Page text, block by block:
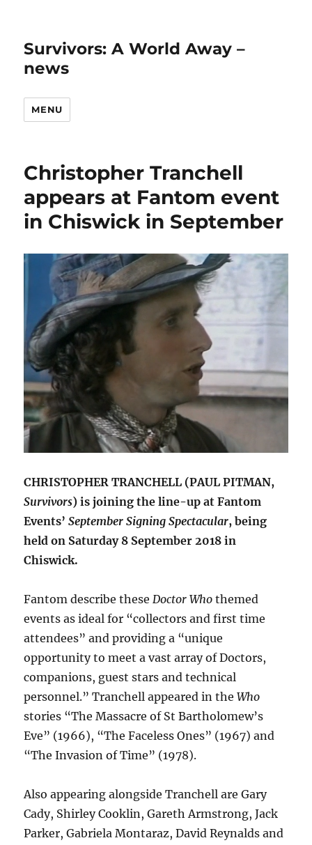
Survivors: A World Away –
news
MENU
Christopher Tranchell
appears at Fantom event
in Chiswick in September
CHRISTOPHER TRANCHELL (PAUL PITMAN,
Survivors) is joining the line-up at Fantom
Events’September Signing Spectacular, being
held on Saturday 8 September 2018 in
Chiswick.
Fantom describe theseDoctor Who themed
events as ideal for “collectors and first time
attendees” and providing a “unique
opportunity to meet a vast array of Doctors,
companions, guest stars and technical
personnel.” Tranchell appeared in theWho
stories “The Massacre of St Bartholomew’s
Eve” (1966), “The Faceless Ones” (1967) and
“The Invasion of Time” (1978).
Also appearing alongside Tranchell are Gary
Cady, Shirley Cooklin, Gareth Armstrong, Jack
Parker, Gabriela Montaraz, David Reynalds and